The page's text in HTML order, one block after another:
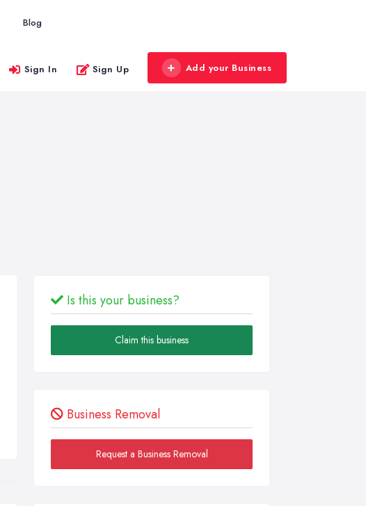
Blog
Sign In Sign Up Add your Business
Is this your business?
Claim this business
Business Removal
Request a Business Removal